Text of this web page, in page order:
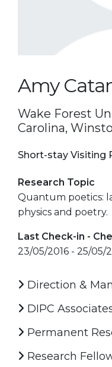
Amy
Wake Forest
Carolina,
Short-stay Visiting
Research Topic
Quantum poetics:
physics and poetry.
Last Check-in -
23/05/2016 - 25/05/
Direction &
DIPC
Permanent
Research